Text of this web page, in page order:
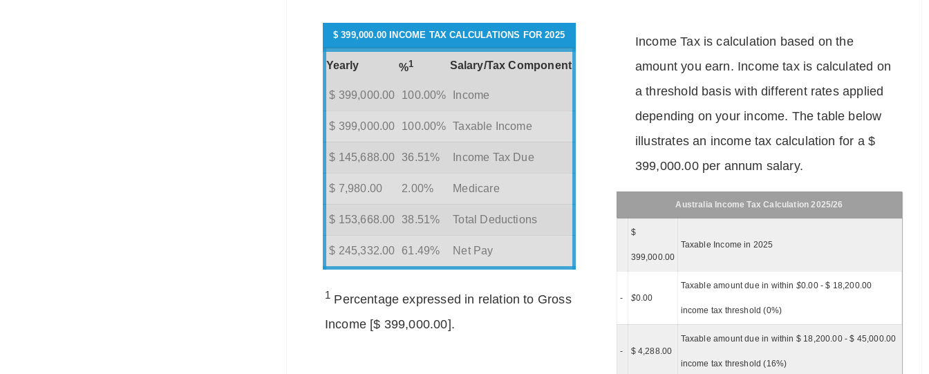
$ 399,000.00 INCOME TAX CALCULATIONS FOR 2025
Yearly %1 Salary/Tax Component
$ 399,000.00 100.00% Income
$ 399,000.00 100.00% Taxable Income
$ 145,688.00 36.51% Income Tax Due
$ 7,980.00 2.00% Medicare
$ 153,668.00 38.51% Total Deductions
$ 245,332.00 61.49% Net Pay
1 Percentage expressed in relation to Gross
Income [$ 399,000.00].
Income Tax is calculation based on the
amount you earn. Income tax is calculated on
a threshold basis with different rates applied
depending on your income. The table below
illustrates an income tax calculation for a $
399,000.00 per annum salary.
Australia Income Tax Calculation 2025/26
$
399,000.00
Taxable Income in 2025
- $0.00
Taxable amount due in within $0.00 - $ 18,200.00
income tax threshold (0%)
- $ 4,288.00
Taxable amount due in within $ 18,200.00 - $ 45,000.00
income tax threshold (16%)